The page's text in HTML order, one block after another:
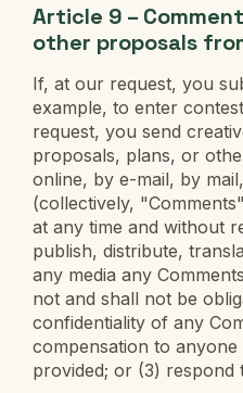
Article 9 –
other proposals
If, at our request, you
example, to enter
request, you send
proposals, plans, or
online, by e-mail, by
(collectively,
at any time and without
publish, distribute,
any media any
not and shall not be
confidentiality of any
compensation to
provided; or (3) respond